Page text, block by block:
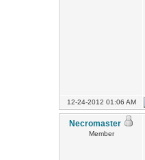
12-24-2012 01:06 AM
Necromaster
Member